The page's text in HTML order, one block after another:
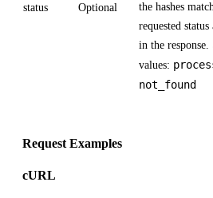
status Optional
the hashes
requested status
in the response.
values:
not_found
Request Examples
cURL